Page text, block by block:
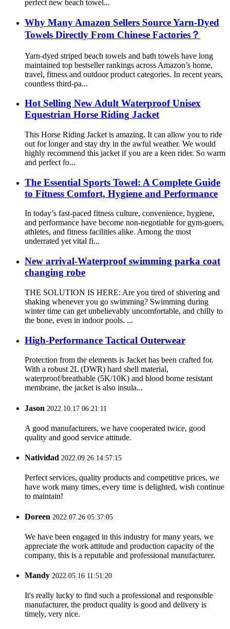
perfect new beach towel...
Why Many Amazon Sellers Source Yarn-Dyed
Towels Directly From Chinese Factories？
Yarn-dyed striped beach towels and bath towels have long
maintained top bestseller rankings across Amazon’s home,
travel, fitness and outdoor product categories. In recent years,
countless third-pa...
Hot Selling New Adult Waterproof Unisex
Equestrian Horse Riding Jacket
This Horse Riding Jacket is amazing. It can allow you to ride
out for longer and stay dry in the awful weather. We would
highly recommend this jacket if you are a keen rider. So warm
and perfect fo...
The Essential Sports Towel: A Complete Guide
to Fitness Comfort, Hygiene and Performance
In today’s fast-paced fitness culture, convenience, hygiene,
and performance have become non-negotiable for gym-goers,
athletes, and fitness facilities alike. Among the most
underrated yet vital fi...
New arrival-Waterproof swimming parka coat
changing robe
THE SOLUTION IS HERE: Are you tired of shivering and
shaking whenever you go swimming? Swimming during
winter time can get unbelievably uncomfortable, and chilly to
the bone, even in indoor pools. ...
High-Performance Tactical Outerwear
Protection from the elements is Jacket has been crafted for.
With a robust 2L (DWR) hard shell material,
waterproof/breathable (5K/10K) and blood borne resistant
membrane, the jacket is also insula...
Jason 2022.10.17 06:21:11
A good manufacturers, we have cooperated twice, good
quality and good service attitude.
Natividad 2022.09.26 14:57:15
Perfect services, quality products and competitive prices, we
have work many times, every time is delighted, wish continue
to maintain!
Doreen 2022.07.26 05:37:05
We have been engaged in this industry for many years, we
appreciate the work attitude and production capacity of the
company, this is a reputable and professional manufacturer.
Mandy 2022.05.16 11:51:20
It's really lucky to find such a professional and responsible
manufacturer, the product quality is good and delivery is
timely, very nice.